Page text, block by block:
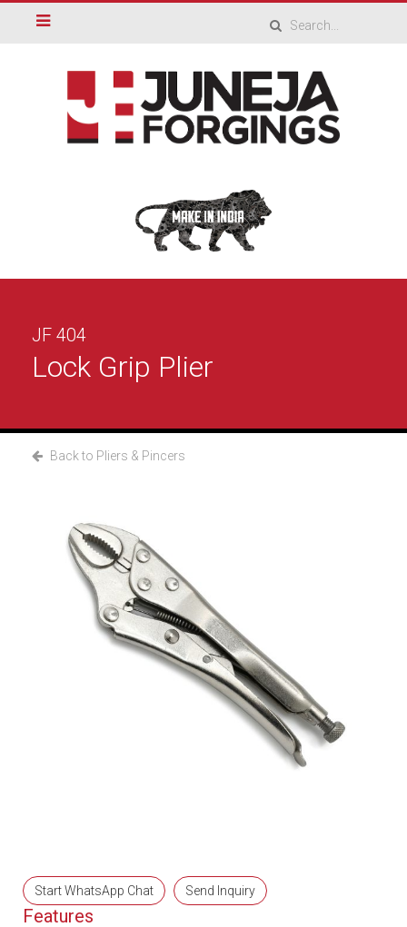
JF 404
Lock Grip Plier
Back to Pliers & Pincers
Start WhatsApp Chat Send Inquiry
Features